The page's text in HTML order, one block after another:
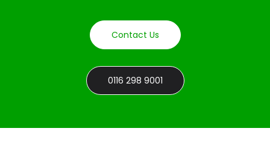
Contact Us
0116 298 9001